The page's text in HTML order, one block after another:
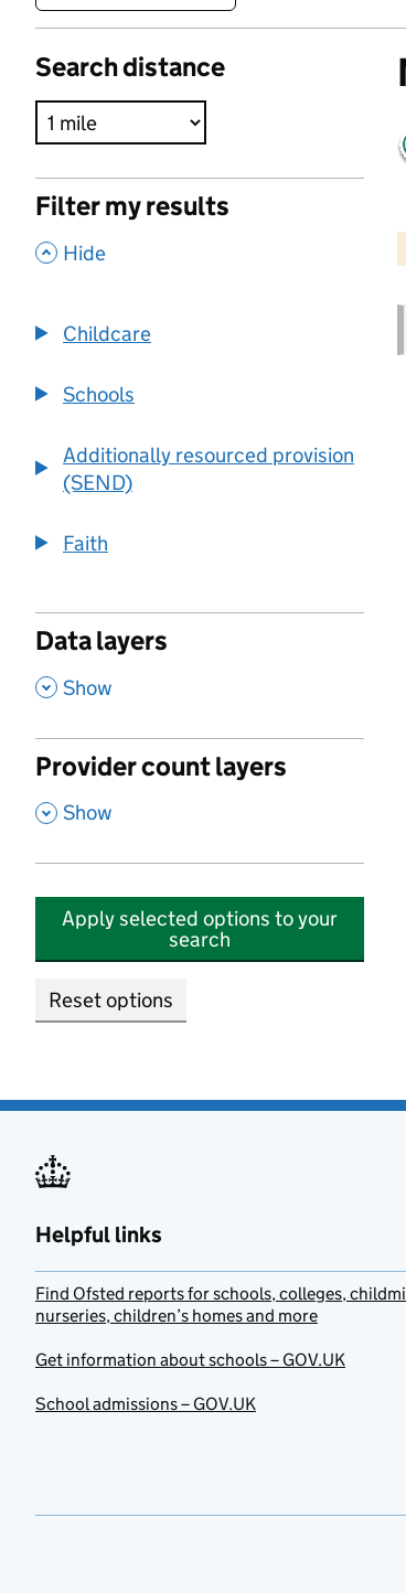
Search distance
Filter my results
, Hide
Childcare
Schools
Additionally resourced provision
(SEND)
Faith
Data layers
, Show
Provider count layers
, Show
Apply selected options to your
search
Reset options
Helpful links
Find Ofsted reports for schools, colleges,
nurseries, children’s homes and more
Get information about schools – GOV.UK
School admissions – GOV.UK